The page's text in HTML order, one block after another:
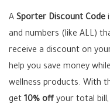
A Sporter Discount Code
and numbers (like ALL)
receive a discount on
help you save money
wellness products. With
get 10% off your total bill,